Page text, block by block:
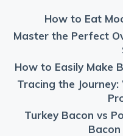
How to Eat
Master the Perfect
How to Easily Make
Tracing the
Turkey Bacon vs
Bacon